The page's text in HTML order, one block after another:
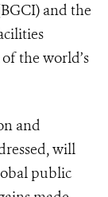
and the
the world’s
and
will
public